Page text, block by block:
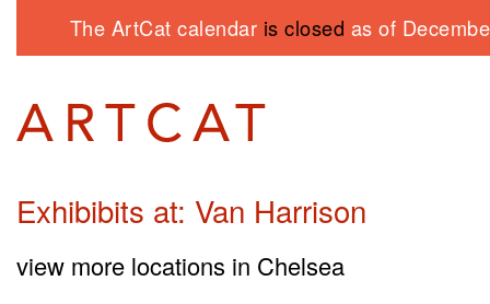
The ArtCat calendar is closed as of
Exhibibits at: Van Harrison
view more locations in Chelsea